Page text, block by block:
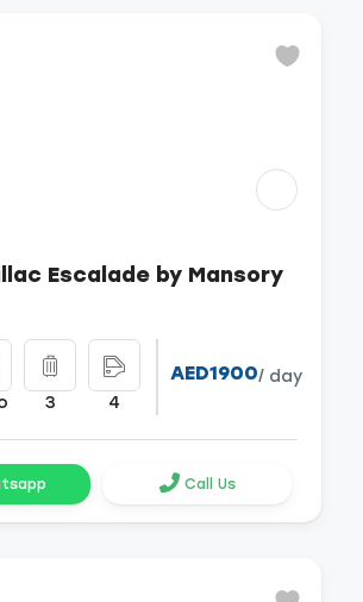
Escalade by Mansory
3 4
AED1900/ day
Call Us